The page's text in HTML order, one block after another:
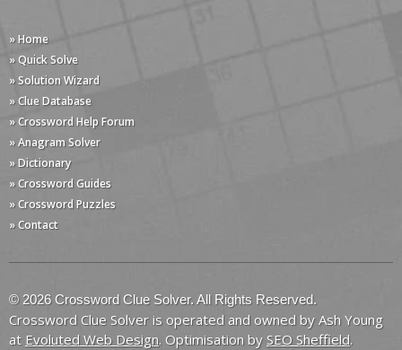
» Home
» Quick Solve
» Solution Wizard
» Clue Database
» Crossword Help Forum
» Anagram Solver
» Dictionary
» Crossword Guides
» Crossword Puzzles
» Contact
© 2026 Crossword Clue Solver. All Rights Reserved.
Crossword Clue Solver is operated and owned by Ash Young
at Evoluted Web Design. Optimisation by SEO Sheffield.